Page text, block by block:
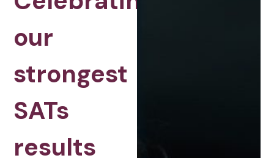
our
strongest
SATs
results